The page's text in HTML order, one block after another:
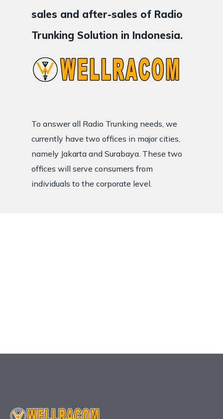
sales and after-sales of Radio
Trunking Solution in Indonesia.
To answer all Radio Trunking needs, we
currently have two offices in major cities,
namely Jakarta and Surabaya. These two
offices will serve consumers from
individuals to the corporate level.